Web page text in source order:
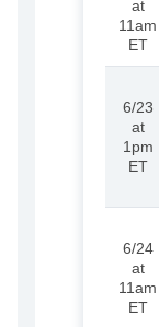
at
11am
ET
6/23
at
1pm
ET
6/24
at
11am
ET